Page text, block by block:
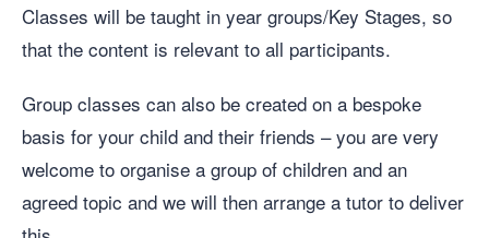
Classes will be taught in year groups/Key Stages, so
that the content is relevant to all participants.
Group classes can also be created on a bespoke
basis for your child and their friends – you are very
welcome to organise a group of children and an
agreed topic and we will then arrange a tutor to deliver